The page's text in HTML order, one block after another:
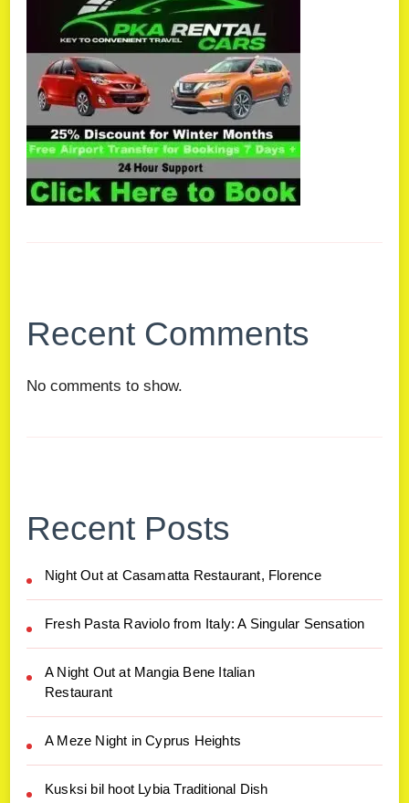
Recent Comments
No comments to show.
Recent Posts
Night Out at Casamatta Restaurant, Florence
Fresh Pasta Raviolo from Italy: A Singular Sensation
A Night Out at Mangia Bene Italian
Restaurant
A Meze Night in Cyprus Heights
Kusksi bil hoot Lybia Traditional Dish